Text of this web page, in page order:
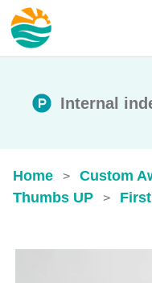
Internal
Home > Custom
Thumbs UP >